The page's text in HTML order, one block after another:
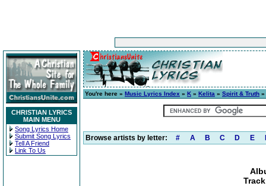
CHRISTIAN LYRICS
MAIN MENU
Song Lyrics Home
Submit Song Lyrics
Tell A Friend
Link To Us
You're here » Music Lyrics Index » K » Kelita » Spirit & Truth »
Browse artists by letter: # A B C D E